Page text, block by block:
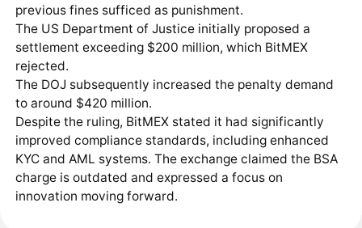
previous fines sufficed as punishment.
The US Department of Justice initially proposed a
settlement exceeding $200 million, which BitMEX
rejected.
The DOJ subsequently increased the penalty demand
to around $420 million.
Despite the ruling, BitMEX stated it had significantly
improved compliance standards, including enhanced
KYC and AML systems. The exchange claimed the BSA
charge is outdated and expressed a focus on
innovation moving forward.